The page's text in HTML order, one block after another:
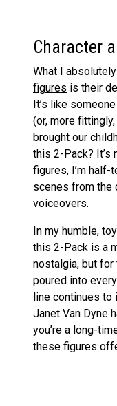
Character
What I
figures is their
It’s like
(or, more
brought our
this 2-Pack? It’s
figures, I’m
scenes from the
voiceovers.
In my humble,
this 2-Pack is a
nostalgia, but
poured into
line continues to
Janet Van Dyne
you’re a long-
these figures